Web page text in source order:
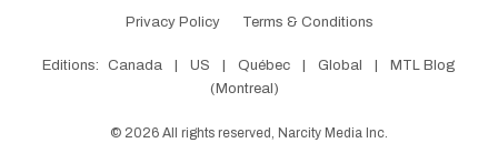
Privacy Policy Terms & Conditions
Editions: Canada US Québec Global
MTL Blog
(Montreal)
© 2026 All rights reserved, Narcity Media Inc.